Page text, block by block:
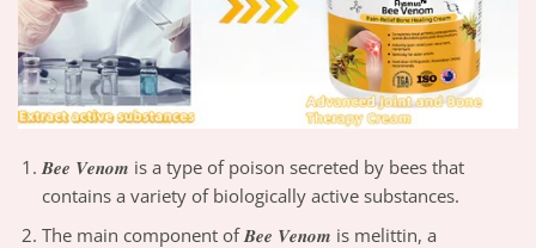
𝑩𝒆𝒆 𝑽𝒆𝒏𝒐𝒎 is a type of poison secreted by bees that
contains a variety of biologically active substances.
The main component of 𝑩𝒆𝒆 𝑽𝒆𝒏𝒐𝒎 is melittin, a